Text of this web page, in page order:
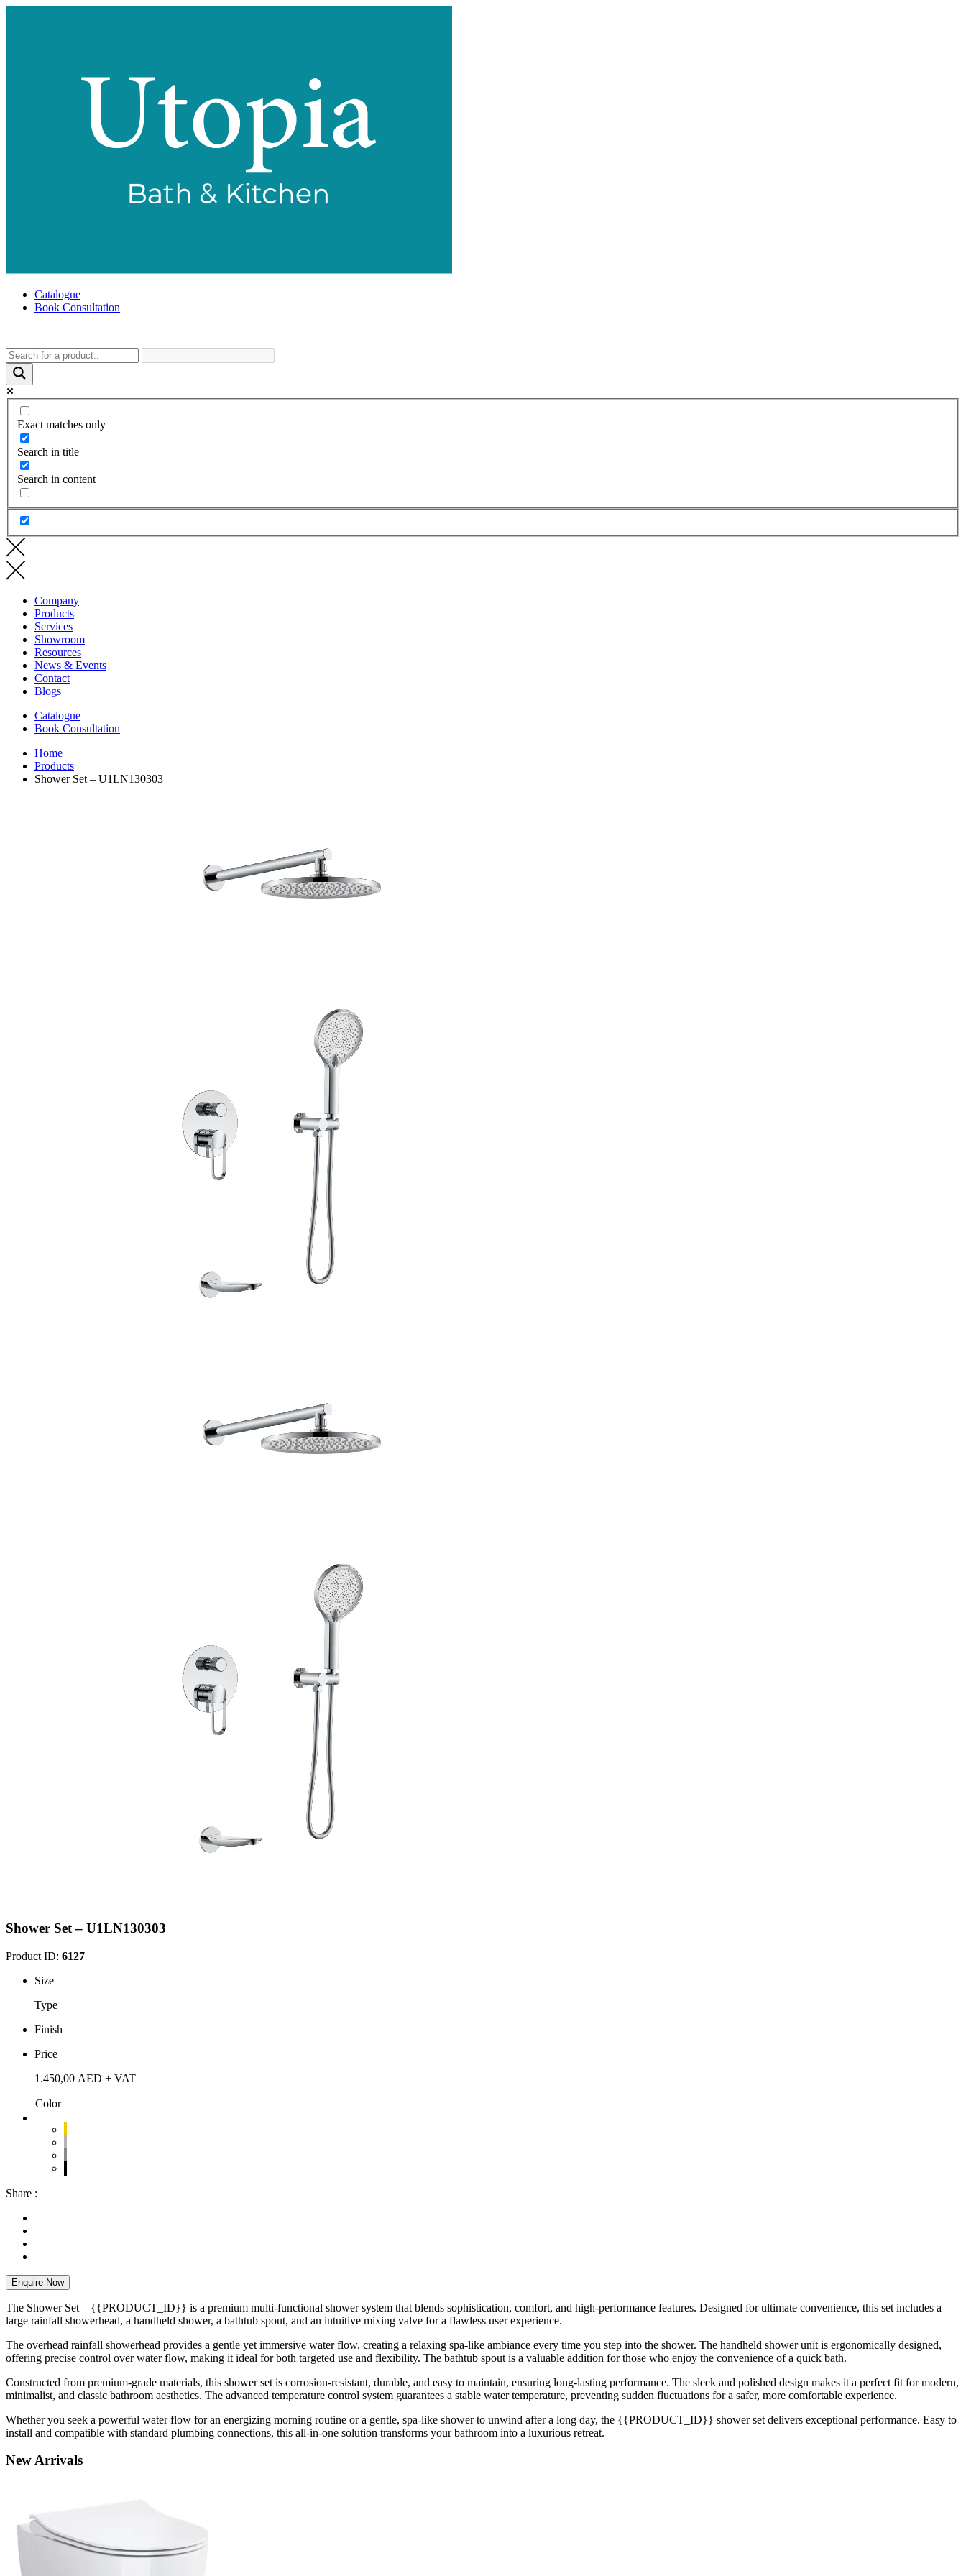
Catalogue
Book Consultation
Exact matches only
Search in title
Search in content
Company
Products
Services
Showroom
Resources
News & Events
Contact
Blogs
Catalogue
Book Consultation
Home
Products
Shower Set – U1LN130303
Shower Set – U1LN130303
Product ID: 6127
Size
Type
Finish
Price
1.450,00 AED + VAT
Color
Share :
Enquire Now
The Shower Set – {{PRODUCT_ID}} is a premium multi-functional shower system that blends sophistication, comfort, and high-performance features. Designed for ultimate convenience, this set includes a
large rainfall showerhead, a handheld shower, a bathtub spout, and an intuitive mixing valve for a flawless user experience.
The overhead rainfall showerhead provides a gentle yet immersive water flow, creating a relaxing spa-like ambiance every time you step into the shower. The handheld shower unit is ergonomically designed,
offering precise control over water flow, making it ideal for both targeted use and flexibility. The bathtub spout is a valuable addition for those who enjoy the convenience of a quick bath.
Constructed from premium-grade materials, this shower set is corrosion-resistant, durable, and easy to maintain, ensuring long-lasting performance. The sleek and polished design makes it a perfect fit for modern,
minimalist, and classic bathroom aesthetics. The advanced temperature control system guarantees a stable water temperature, preventing sudden fluctuations for a safer, more comfortable experience.
Whether you seek a powerful water flow for an energizing morning routine or a gentle, spa-like shower to unwind after a long day, the {{PRODUCT_ID}} shower set delivers exceptional performance. Easy to
install and compatible with standard plumbing connections, this all-in-one solution transforms your bathroom into a luxurious retreat.
NewArrivals